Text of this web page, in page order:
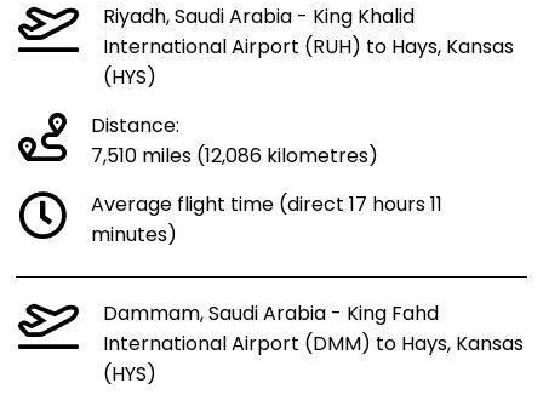
Riyadh, Saudi Arabia - King Khalid
International Airport (RUH) to Hays, Kansas
(HYS)
Distance:
7,510 miles (12,086 kilometres)
Average flight time (direct 17 hours 11
minutes)
Dammam, Saudi Arabia - King Fahd
International Airport (DMM) to Hays, Kansas
(HYS)